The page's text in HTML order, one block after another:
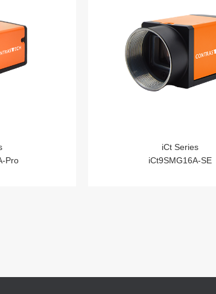
Pro
iCt Series
iCt9SMG16A-SE